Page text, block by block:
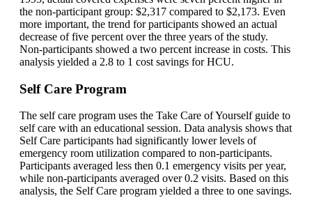
the non-participant group: $2,317 compared to $2,173. Even
more important, the trend for participants showed an actual
decrease of five percent over the three years of the study.
Non-participants showed a two percent increase in costs. This
analysis yielded a 2.8 to 1 cost savings for HCU.
Self Care Program
The self care program uses the Take Care of Yourself guide to
self care with an educational session. Data analysis shows that
Self Care participants had significantly lower levels of
emergency room utilization compared to non-participants.
Participants averaged less then 0.1 emergency visits per year,
while non-participants averaged over 0.2 visits. Based on this
analysis, the Self Care program yielded a three to one savings.